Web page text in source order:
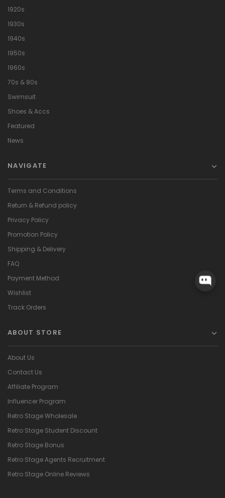
1920s
1930s
1940s
1950s
1960s
70s & 80s
Swimsuit
Shoes & Accs
Featured
News
NAVIGATE
Terms and Conditions
Return & Refund policy
Privacy Policy
Promotion Policy
Shipping & Delivery
FAQ
Payment Method
Wishlist
Track Orders
ABOUT STORE
About Us
Contact Us
Affiliate Program
Influencer Program
Retro Stage Wholesale
Retro Stage Student Discount
Retro Stage Bonus
Retro Stage Agents Recruitment
Retro Stage Online Reviews